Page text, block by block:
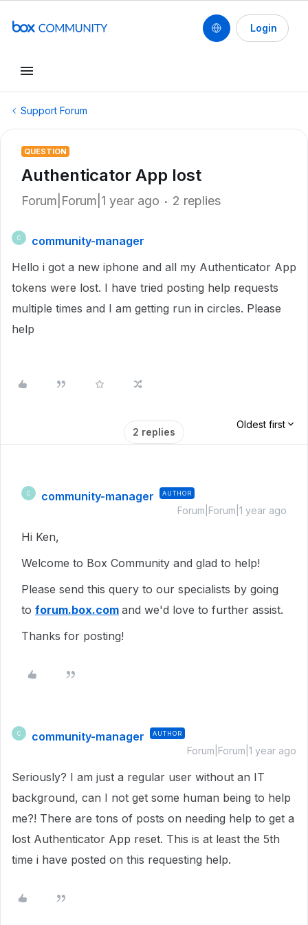
Login
Support Forum
QUESTION
Authenticator App lost
Forum|Forum|1 year ago 2 replies
C
community-manager
Hello i got a new iphone and all my Authenticator App
tokens were lost. I have tried posting help requests
multiple times and I am getting run in circles. Please
help
2 replies
Oldest first
C community-manager AUTHOR
Forum|Forum|1 year ago
Hi Ken,
Welcome to Box Community and glad to help!
Please send this query to our specialists by going
to forum.box.com and we'd love to further assist.
Thanks for posting!
C community-manager AUTHOR
Forum|Forum|1 year ago
Seriously? I am just a regular user without an IT
background, can I not get some human being to help
me?! There are tons of posts on needing help to get a
lost Authenticator App reset. This is at least the 5th
time i have posted on this requesting help.